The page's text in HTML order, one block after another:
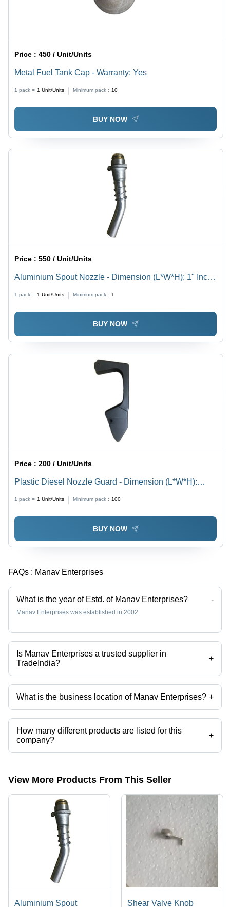
Price :450 / Unit/Units
Metal Fuel Tank Cap - Warranty: Yes
1 pack = 1 Unit/Units Minimum pack : 10
BUY NOW
Price :550 / Unit/Units
Aluminium Spout Nozzle - Dimension (L*W*H): 1" Inch
1 pack = 1 Unit/Units Minimum pack : 1
BUY NOW
Price :200 / Unit/Units
Plastic Diesel Nozzle Guard - Dimension (L*W*H):
1 pack = 1 Unit/Units Minimum pack : 100
BUY NOW
FAQs : Manav Enterprises
What is the year of Estd. of Manav Enterprises? -
Manav Enterprises was established in 2002.
Is Manav Enterprises a trusted supplier in
TradeIndia?
+
Yes it is a trusted company, Trust Badge:click here
What is the business location of Manav Enterprises? +
Manav Enterprises operates from Delhi, Delhi, India.
How many different products are listed for this
company?
+
Presently more than 33 products are listed among different product
View More Products From This Seller
Aluminium Spout
Shear Valve Knob